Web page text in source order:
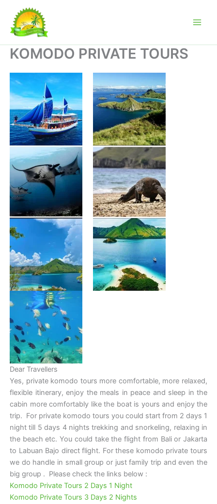
content
KOMODO PRIVATE TOURS
Dear Travellers
Yes, private komodo tours more comfortable, more relaxed,
flexible itinerary, enjoy the meals in peace and sleep in the
cabin more comfortably like the boat is yours and enjoy the
trip. For private komodo tours you could start from 2 days 1
night till 5 days 4 nights trekking and snorkeling, relaxing in
the beach etc. You could take the flight from Bali or Jakarta
to Labuan Bajo direct flight. For these komodo private tours
we do handle in small group or just family trip and even the
big group . Please check the links below :
Komodo Private Tours 2 Days 1 Night
Komodo Private Tours 3 Days 2 Nights